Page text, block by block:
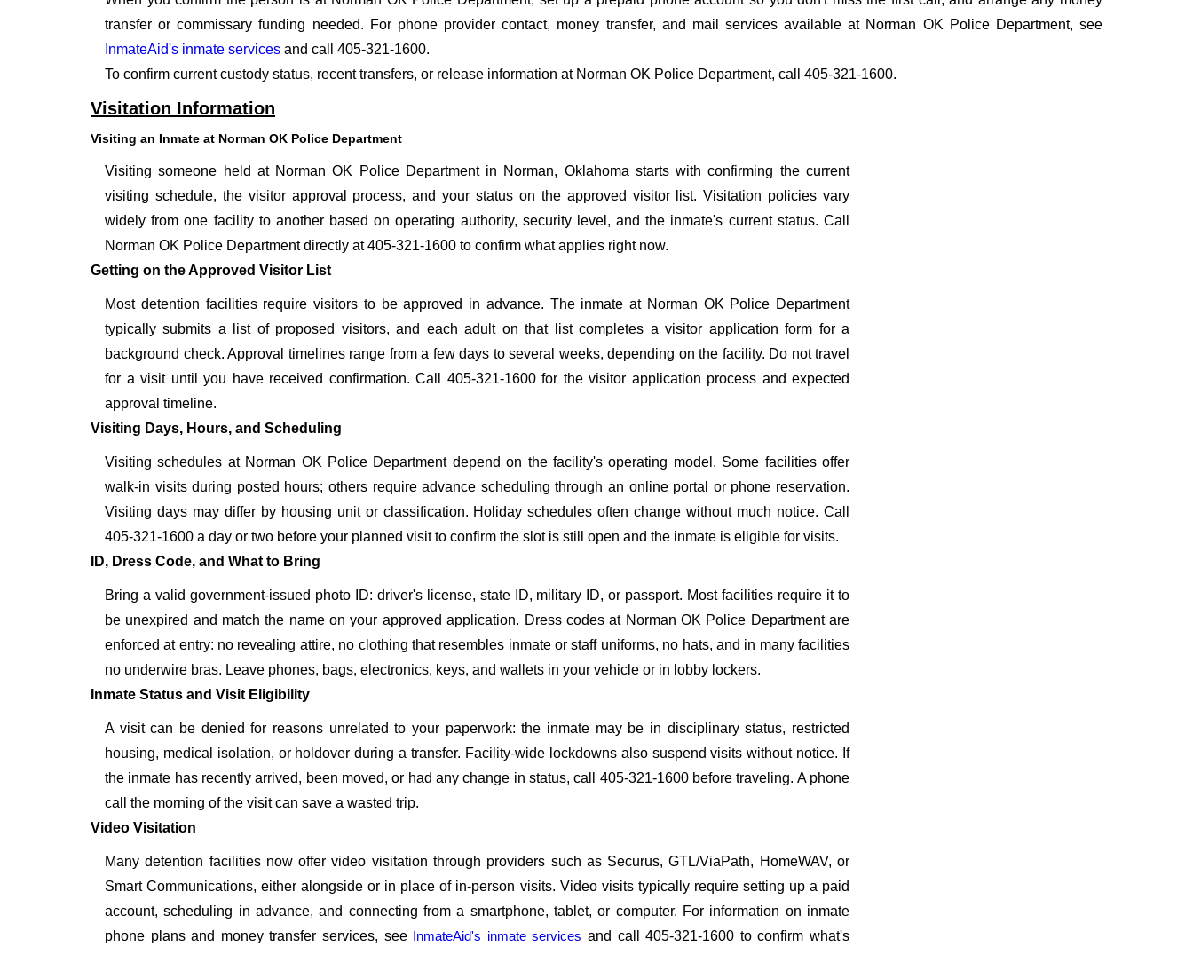
transfer or commissary funding needed. For phone provider contact, money transfer, and mail services available at Norman OK Police Department, see
InmateAid's inmate services and call 405-321-1600.
To confirm current custody status, recent transfers, or release information at Norman OK Police Department, call 405-321-1600.
Visitation Information
Visiting an Inmate at Norman OK Police Department
Visiting someone held at Norman OK Police Department in Norman, Oklahoma starts with confirming the current
visiting schedule, the visitor approval process, and your status on the approved visitor list. Visitation policies vary
widely from one facility to another based on operating authority, security level, and the inmate's current status. Call
Norman OK Police Department directly at 405-321-1600 to confirm what applies right now.
Getting on the Approved Visitor List
Most detention facilities require visitors to be approved in advance. The inmate at Norman OK Police Department
typically submits a list of proposed visitors, and each adult on that list completes a visitor application form for a
background check. Approval timelines range from a few days to several weeks, depending on the facility. Do not travel
for a visit until you have received confirmation. Call 405-321-1600 for the visitor application process and expected
approval timeline.
Visiting Days, Hours, and Scheduling
Visiting schedules at Norman OK Police Department depend on the facility's operating model. Some facilities offer
walk-in visits during posted hours; others require advance scheduling through an online portal or phone reservation.
Visiting days may differ by housing unit or classification. Holiday schedules often change without much notice. Call
405-321-1600 a day or two before your planned visit to confirm the slot is still open and the inmate is eligible for visits.
ID, Dress Code, and What to Bring
Bring a valid government-issued photo ID: driver's license, state ID, military ID, or passport. Most facilities require it to
be unexpired and match the name on your approved application. Dress codes at Norman OK Police Department are
enforced at entry: no revealing attire, no clothing that resembles inmate or staff uniforms, no hats, and in many facilities
no underwire bras. Leave phones, bags, electronics, keys, and wallets in your vehicle or in lobby lockers.
Inmate Status and Visit Eligibility
A visit can be denied for reasons unrelated to your paperwork: the inmate may be in disciplinary status, restricted
housing, medical isolation, or holdover during a transfer. Facility-wide lockdowns also suspend visits without notice. If
the inmate has recently arrived, been moved, or had any change in status, call 405-321-1600 before traveling. A phone
call the morning of the visit can save a wasted trip.
Video Visitation
Many detention facilities now offer video visitation through providers such as Securus, GTL/ViaPath, HomeWAV, or
Smart Communications, either alongside or in place of in-person visits. Video visits typically require setting up a paid
account, scheduling in advance, and connecting from a smartphone, tablet, or computer. For information on inmate
phone plans and money transfer services, see InmateAid's inmate services and call 405-321-1600 to confirm what's